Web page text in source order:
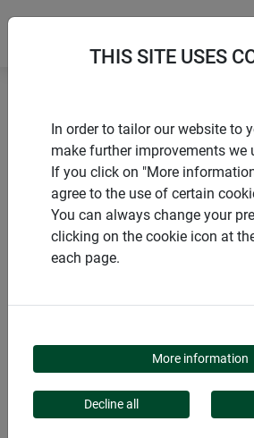
Sustainable Products
PRODUCTS
SHEEP'S
THIS SITE USES
In order to tailor our website to
make further improvements we
If you click on "More
agree to the use of certain
You can always change your
clicking on the cookie icon at
each page.
More information
Decline all